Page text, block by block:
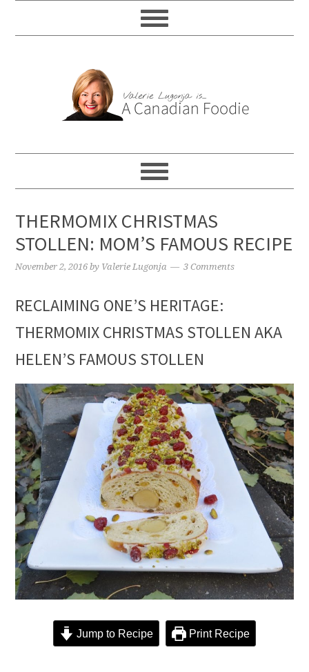
THERMOMIX CHRISTMAS
STOLLEN: MOM’S FAMOUS RECIPE
November 2, 2016 by Valerie Lugonja 3 Comments
RECLAIMING ONE’S HERITAGE:
THERMOMIX CHRISTMAS STOLLEN AKA
HELEN’S FAMOUS STOLLEN
Jump to Recipe Print Recipe